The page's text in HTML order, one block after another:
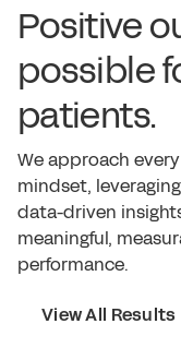
Positive
possible
patients.
We approach
mindset,
data-driven
meaningful,
performance.
View All Results